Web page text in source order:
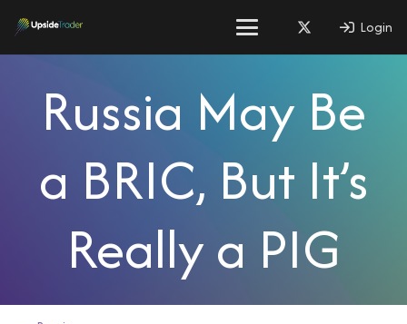
Login
Russia May Be
a BRIC, But It’s
Really a PIG